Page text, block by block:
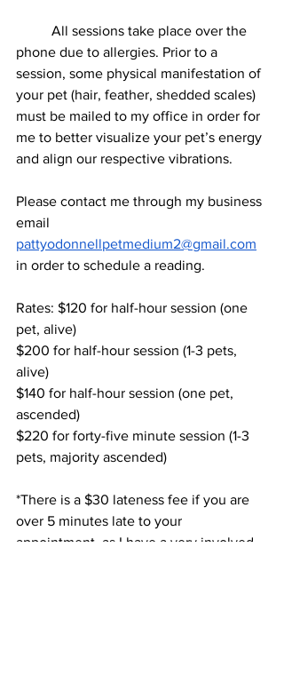
phone due to allergies. Prior to a
session, some physical manifestation of
your pet (hair, feather, shedded scales)
must be mailed to my office in order for
me to better visualize your pet’s energy
and align our respective vibrations.
Please contact me through my business
email
pattyodonnellpetmedium2@gmail.com
in order to schedule a reading.
Rates: $120 for half-hour session (one
pet, alive)
$200 for half-hour session (1-3 pets,
alive)
$140 for half-hour session (one pet,
ascended)
$220 for forty-five minute session (1-3
pets, majority ascended)
*There is a $30 lateness fee if you are
over 5 minutes late to your
appointment, as I have a very involved,